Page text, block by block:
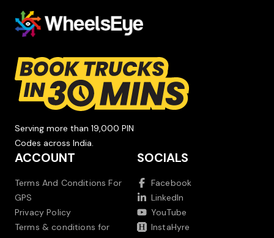
Serving more than 19,000 PIN
Codes across India.
ACCOUNT
Terms And Conditions For
GPS
Privacy Policy
Terms & conditions for
SOCIALS
Facebook
LinkedIn
YouTube
InstaHyre